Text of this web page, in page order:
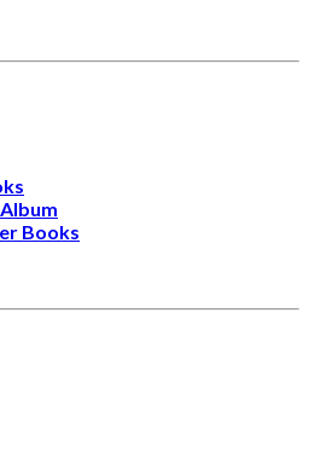
Books